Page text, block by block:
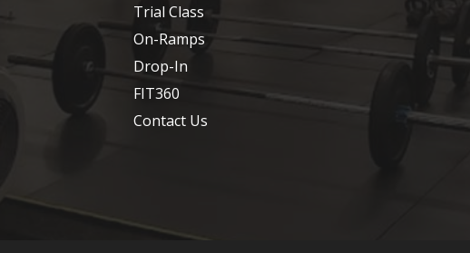
Trial Class
On-Ramps
Drop-In
FIT360
Contact Us